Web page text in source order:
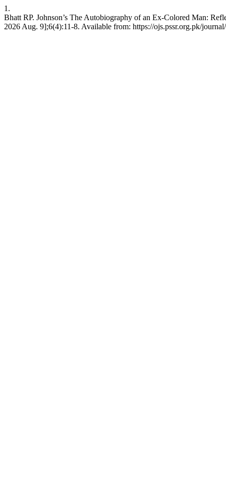
1.
Bhatt RP. Johnson’s The Autobiography of an Ex-Colored Man:
2026 Aug. 9];6(4):11-8. Available from: https://ojs.pssr.org.pk/